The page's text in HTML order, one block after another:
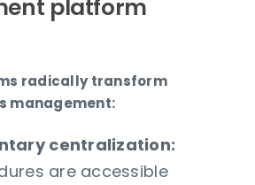
platform
radically transform
management:
centralization:
are accessible